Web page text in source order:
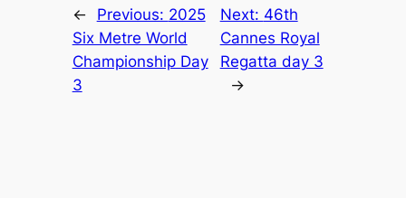
← Previous: 2025
Six Metre World
Championship Day
3
Next: 46th
Cannes Royal
Regatta day 3
→